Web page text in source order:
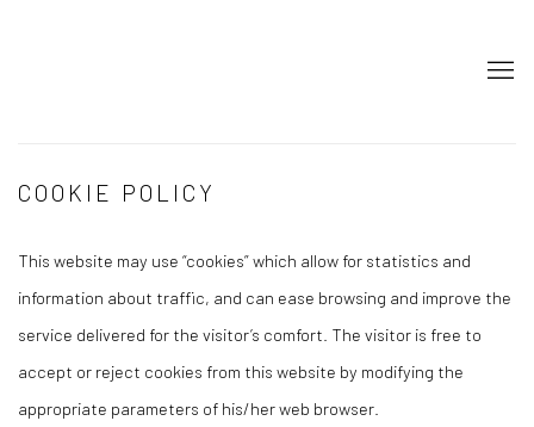
COOKIE POLICY
This website may use “cookies” which allow for statistics and
information about traffic, and can ease browsing and improve the
service delivered for the visitor’s comfort. The visitor is free to
accept or reject cookies from this website by modifying the
appropriate parameters of his/her web browser.